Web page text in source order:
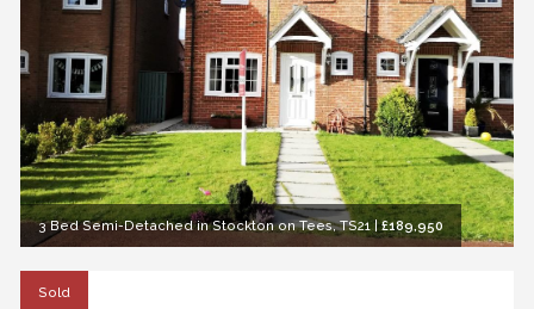
3 Bed Semi-Detached in Stockton on Tees, TS21|£189,950
Sold